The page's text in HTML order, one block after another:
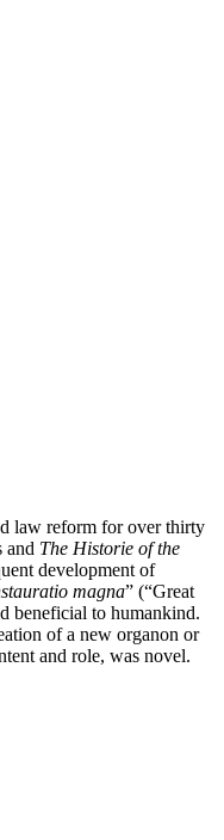
law reform for over thirty
and The Historie of the
development of
magna” (“Great
beneficial to humankind.
of a new organon or
and role, was novel.